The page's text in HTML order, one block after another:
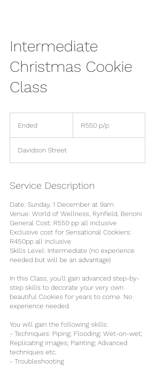
Intermediate
Christmas Cookie
Class
Ended
e
d
R550 p/p
Davidson Street
Service Description
Date: Sunday, 1 December at 9am
Venue: World of Wellness, Rynfield, Benoni
General Cost: R550 pp all inclusive
Exclusive cost for Sensational Cookiers:
R450pp all inclusive
Skills Level: Intermediate (no experience
needed but will be an advantage)
In this Class, you'll gain advanced step-by-
step skills to decorate your very own
beautiful Cookies for years to come. No
experience needed.
You will gain the following skills:
- Techniques: Piping; Flooding; Wet-on-wet;
Replicating images; Painting; Advanced
techniques etc.
- Troubleshooting